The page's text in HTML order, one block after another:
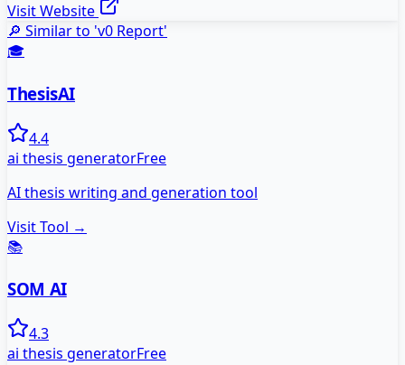
Visit Website
🔎 Similar to 'v0 Report'
🎓
ThesisAI
4.4
ai thesis generatorFree
AI thesis writing and generation tool
Visit Tool →
📚
SOM AI
4.3
ai thesis generatorFree